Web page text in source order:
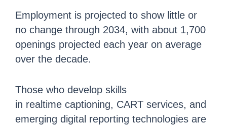
Employment is projected to show little or
no change through 2034, with about 1,700
openings projected each year on average
over the decade.
Those who develop skills
in realtime captioning, CART services, and
emerging digital reporting technologies are